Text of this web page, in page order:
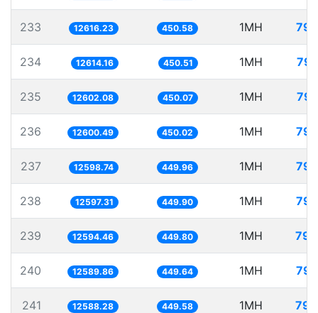
233 12616.23 450.58 1MH
234 12614.16 450.51 1MH
235 12602.08 450.07 1MH
236 12600.49 450.02 1MH
237 12598.74 449.96 1MH
238 12597.31 449.90 1MH
239 12594.46 449.80 1MH
240 12589.86 449.64 1MH
241 12588.28 449.58 1MH